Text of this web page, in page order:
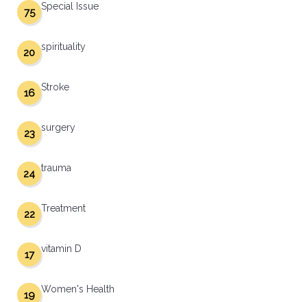
Special Issue
75
spirituality
20
Stroke
16
surgery
23
trauma
24
Treatment
22
vitamin D
17
Women's Health
19